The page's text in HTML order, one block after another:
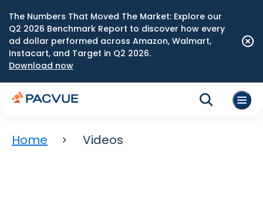
The Numbers That Moved The Market: Explore our
Q2 2026 Benchmark Report to discover how every
ad dollar performed across Amazon, Walmart,
Instacart, and Target in Q2 2026.
Download now
Home Videos